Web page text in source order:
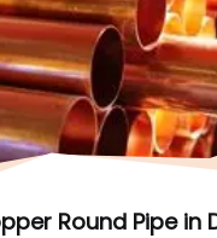
Round Pipe in